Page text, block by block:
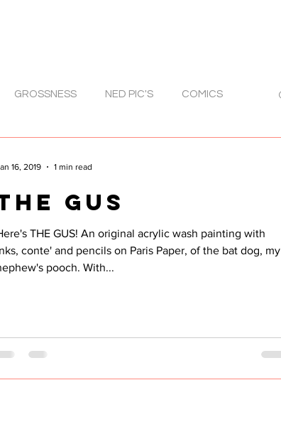
GROSSNESS NED PIC'S COMICS
GIRL ART INKS
ROUGHS ANIMAL ART
GUS
THE GUS! An original acrylic wash painting with
conte' and pencils on Paris Paper, of the bat dog, my
nephew's pooch. With...
16, 2019 1 min read